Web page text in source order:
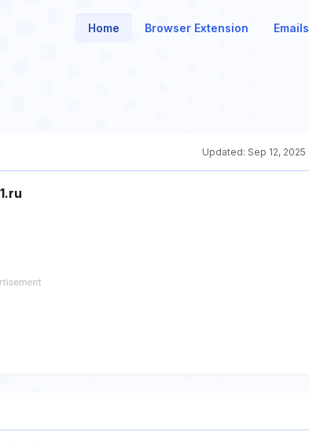
Home Browser Extension Emails
Updated: Sep 12, 2025